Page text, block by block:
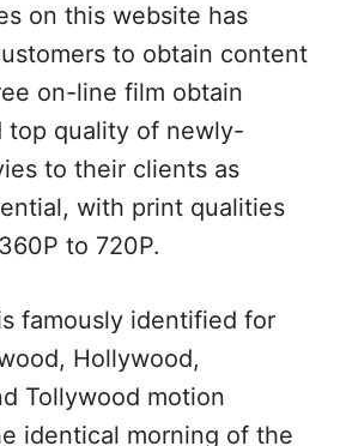
on this website has
to obtain content
on-line film obtain
top quality of newly-
to their clients as
with print qualities
to 720P.
famously identified for
Hollywood,
Tollywood motion
identical morning of the